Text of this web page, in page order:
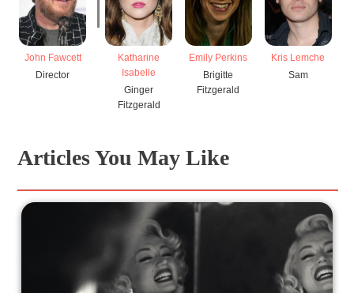
John Fawcett
Director
Katharine
Isabelle
Ginger
Fitzgerald
Emily Perkins
Brigitte
Fitzgerald
Kris Lemche
Sam
Articles You May Like